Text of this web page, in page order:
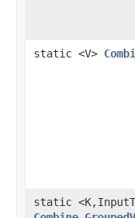
static <V>
static